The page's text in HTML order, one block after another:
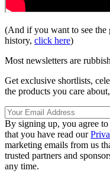
(And if you want to see the
history, click here)
Most newsletters are
Get exclusive shortlists,
the products you care
By signing up, you agree
that you have read our
marketing emails from us
trusted partners and
any time.